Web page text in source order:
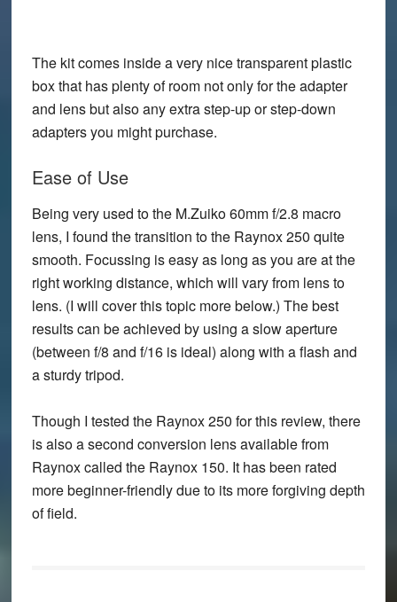
The kit comes inside a very nice transparent plastic
box that has plenty of room not only for the adapter
and lens but also any extra step-up or step-down
adapters you might purchase.
Ease of Use
Being very used to the M.Zuiko 60mm f/2.8 macro
lens, I found the transition to the Raynox 250 quite
smooth. Focussing is easy as long as you are at the
right working distance, which will vary from lens to
lens. (I will cover this topic more below.) The best
results can be achieved by using a slow aperture
(between f/8 and f/16 is ideal) along with a flash and
a sturdy tripod.
Though I tested the Raynox 250 for this review, there
is also a second conversion lens available from
Raynox called the Raynox 150. It has been rated
more beginner-friendly due to its more forgiving depth
of field.